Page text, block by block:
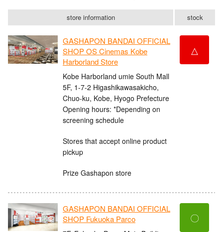
store information stock
GASHAPON BANDAI OFFICIAL
SHOP OS Cinemas Kobe
Harborland Store
Kobe Harborland umie South Mall
5F, 1-7-2 Higashikawasakicho,
Chuo-ku, Kobe, Hyogo Prefecture
Opening hours: *Depending on
screening schedule
Stores that accept online product
pickup
Prize Gashapon store
△
GASHAPON BANDAI OFFICIAL
SHOP Fukuoka Parco
〇